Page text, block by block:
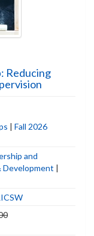
Reducing
| Fall 2026
and
Development |